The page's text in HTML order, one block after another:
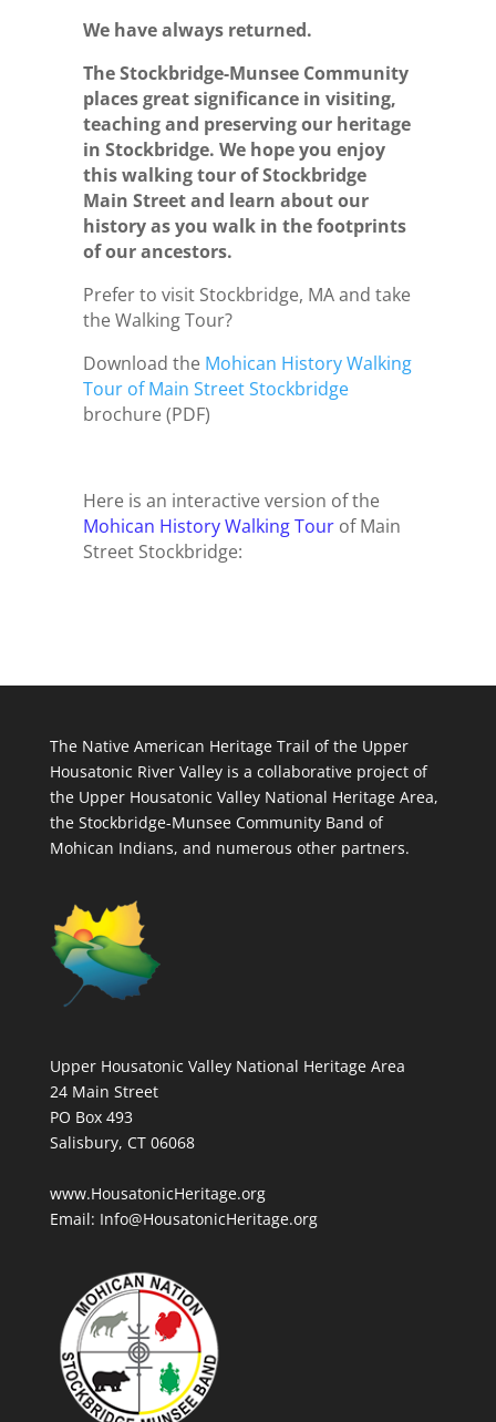
We have always returned.
The Stockbridge-Munsee Community
places great significance in visiting,
teaching and preserving our heritage
in Stockbridge. We hope you enjoy
this walking tour of Stockbridge
Main Street and learn about our
history as you walk in the footprints
of our ancestors.
Prefer to visit Stockbridge, MA and take
the Walking Tour?
Download the Mohican History Walking
Tour of Main Street Stockbridge
brochure (PDF)
Here is an interactive version of the
Mohican History Walking Tourof Main
Street Stockbridge:
The Native American Heritage Trail of the Upper
Housatonic River Valley is a collaborative project of
the Upper Housatonic Valley National Heritage Area,
the Stockbridge-Munsee Community Band of
Mohican Indians, and numerous other partners.
Upper Housatonic Valley National Heritage Area
24 Main Street
PO Box 493
Salisbury, CT 06068
www.HousatonicHeritage.org
Email: Info@HousatonicHeritage.org